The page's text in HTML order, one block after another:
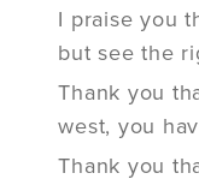
I praise you
but see the
Thank you
west, you
Thank you